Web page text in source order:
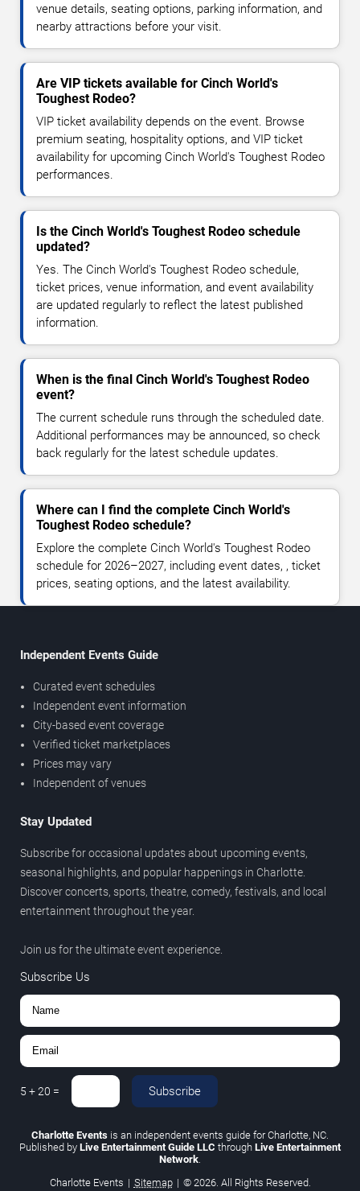
venue details, seating options, parking information, and
nearby attractions before your visit.
Are VIP tickets available for Cinch World's
Toughest Rodeo?
VIP ticket availability depends on the event. Browse
premium seating, hospitality options, and VIP ticket
availability for upcoming Cinch World's Toughest Rodeo
performances.
Is the Cinch World's Toughest Rodeo schedule
updated?
Yes. The Cinch World's Toughest Rodeo schedule,
ticket prices, venue information, and event availability
are updated regularly to reflect the latest published
information.
When is the final Cinch World's Toughest Rodeo
event?
The current schedule runs through the scheduled date.
Additional performances may be announced, so check
back regularly for the latest schedule updates.
Where can I find the complete Cinch World's
Toughest Rodeo schedule?
Explore the complete Cinch World's Toughest Rodeo
schedule for 2026–2027, including event dates, , ticket
prices, seating options, and the latest availability.
Independent Events Guide
Curated event schedules
Independent event information
City-based event coverage
Verified ticket marketplaces
Prices may vary
Independent of venues
Stay Updated
Subscribe for occasional updates about upcoming events,
seasonal highlights, and popular happenings in Charlotte.
Discover concerts, sports, theatre, comedy, festivals, and local
entertainment throughout the year.
Join us for the ultimate event experience.
Subscribe Us
5 +20 = Subscribe
Charlotte Events is an independent events guide for Charlotte, NC.
Published by Live Entertainment Guide LLC through Live Entertainment
Network
Charlotte Events | Sitemap | © 2026. All Rights Reserved.